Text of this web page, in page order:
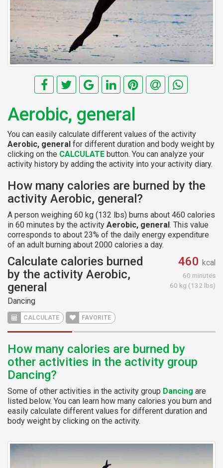
Aerobic, general
You can easily calculate different values of the activity
Aerobic, general for different duration and body weight by
clicking on the CALCULATE button. You can analyze your
activity history by adding the activity into your activity diary.
How many calories are burned by the
activity Aerobic, general?
A person weighing 60 kg (132 lbs) burns about 460 calories
in 60 minutes by the activity Aerobic, general. This value
corresponds to about 23% of the daily energy expenditure
of an adult burning about 2000 calories a day.
Calculate calories burned
by the activity Aerobic,
general
Dancing
CALCULATE FAVORITE
460 kcal
60 minutes
60 kg (132 lbs)
How many calories are burned by
other activities in the activity group
Dancing?
Some of other activities in the activity group Dancing are
listed below. You can learn how many calories you burn and
easily calculate different values for different duration and
body weight by clicking on the activity.